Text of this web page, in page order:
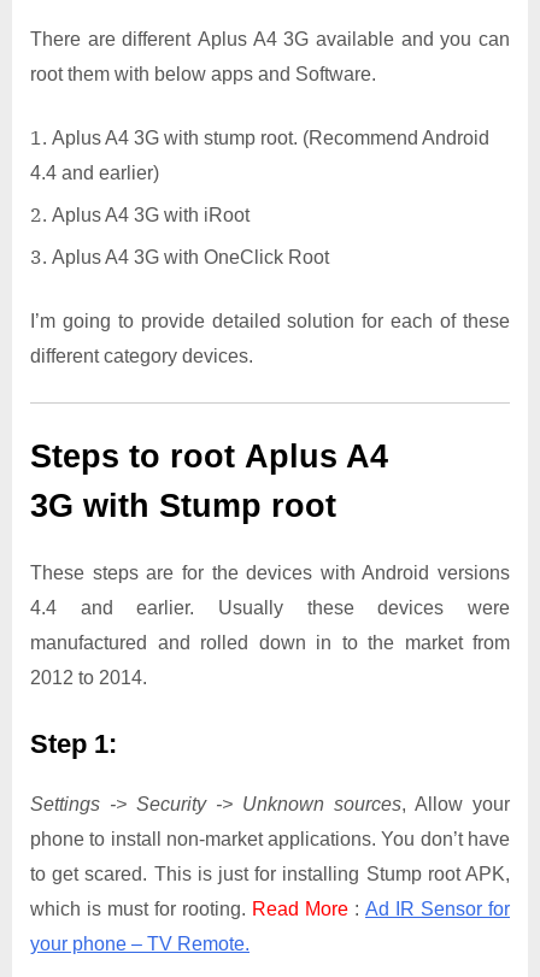
There are different Aplus A4 3G available and you can
root them with below apps and Software.
Aplus A4 3G with stump root. (Recommend Android
4.4 and earlier)
Aplus A4 3G with iRoot
Aplus A4 3G with OneClick Root
I’m going to provide detailed solution for each of these
different category devices.
Steps to root Aplus A4
3G with Stump root
These steps are for the devices with Android versions
4.4 and earlier. Usually these devices were
manufactured and rolled down in to the market from
2012 to 2014.
Step 1:
Settings -> Security -> Unknown sources, Allow your
phone to install non-market applications. You don’t have
to get scared. This is just for installing Stump root APK,
which is must for rooting. Read More : Ad IR Sensor for
your phone – TV Remote.